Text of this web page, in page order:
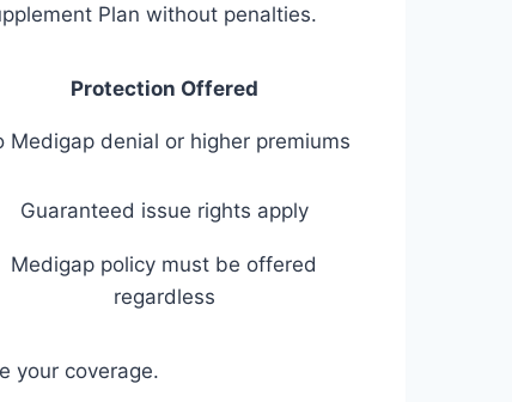
Plan without penalties.
Protection Offered
Medigap denial or higher premiums
Guaranteed issue rights apply
Medigap policy must be offered
regardless
your coverage.